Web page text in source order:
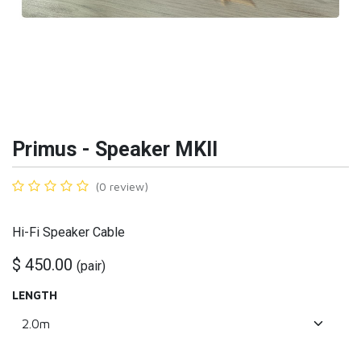
Primus - Speaker MKII
(0 review)
Hi-Fi Speaker Cable
$ 450.00 (pair)
LENGTH